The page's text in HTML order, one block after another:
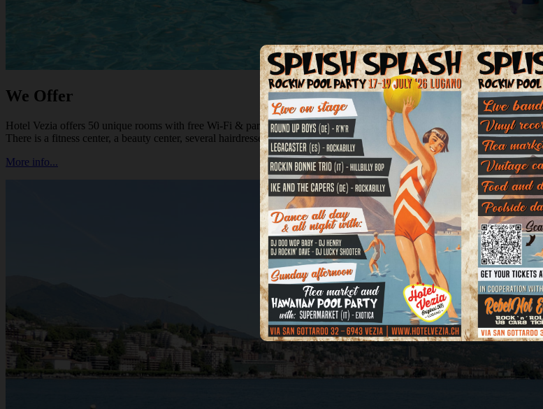
We Offer
Hotel Vezia offers 50 unique rooms with free Wi-Fi & parking, a good restaurant, a nice swimming pool in the
There is a fitness center, a beauty center, several hairdressers and shopping facilities directly in front of the hotel.
More info...